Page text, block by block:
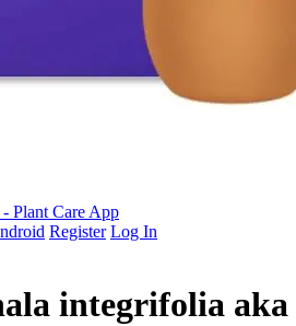
Plant Care App
Register Log In
integrifolia aka